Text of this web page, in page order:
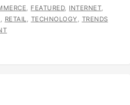
FEATURED, INTERNET
RETAIL TECHNOLOGY
TRENDS